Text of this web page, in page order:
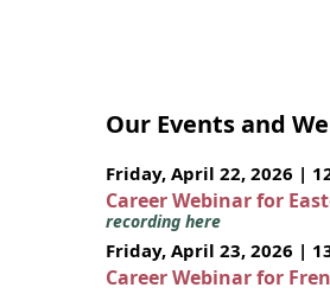
Our Events and
Friday, April 22, 2026 |
Career Webinar for
recording here
Friday, April 23, 2026 |
Career Webinar for